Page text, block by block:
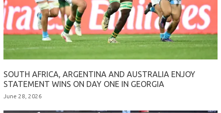
SOUTH AFRICA, ARGENTINA AND AUSTRALIA ENJOY
STATEMENT WINS ON DAY ONE IN GEORGIA
June 28, 2026